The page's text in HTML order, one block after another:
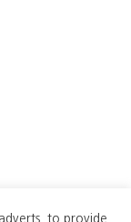
to provide